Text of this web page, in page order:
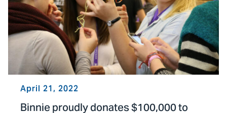
April 21, 2022
Binnie proudly donates $100,000 to